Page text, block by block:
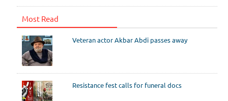
Most Read
Veteran actor Akbar Abdi passes away
Resistance fest calls for funeral docs